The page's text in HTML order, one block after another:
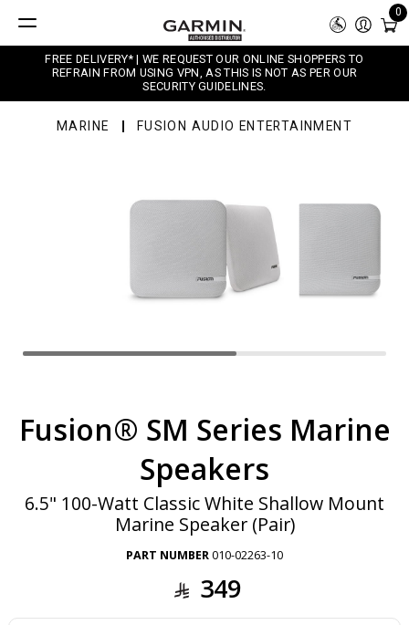
0
FREE DELIVERY* | WE REQUEST OUR ONLINE SHOPPERS TO
REFRAIN FROM USING VPN, AS THIS IS NOT AS PER OUR
SECURITY GUIDELINES.
MARINE FUSION AUDIO ENTERTAINMENT
Fusion® SM Series Marine
Speakers
6.5" 100-Watt Classic White Shallow Mount
Marine Speaker (Pair)
PART NUMBER010-02263-10
349